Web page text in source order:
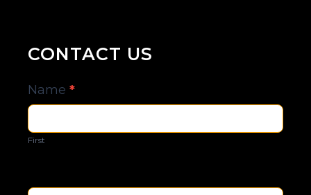
CONTACT US
Contact
Us
Name *
First